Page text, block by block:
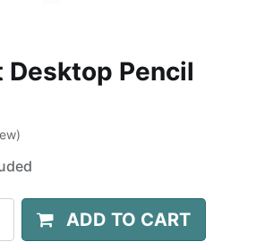
Desktop Pencil
ADD TO CART